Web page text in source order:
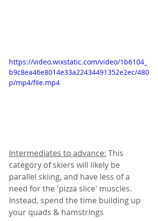
https://video.wixstatic.com/video/1b6104_
b9c8ea46e8014e33a22434491352e2ec/480
p/mp4/file.mp4
Intermediates to advance: This
category of skiers will likely be
parallel skiing, and have less of a
need for the 'pizza slice' muscles.
Instead, spend the time building up
your quads & hamstrings